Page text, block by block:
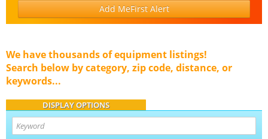
Add MeFirst Alert
We have thousands of equipment listings!
Search below by category, zip code, distance, or
keywords...
DISPLAY OPTIONS